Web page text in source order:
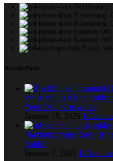
Northwest |
Rustenburg:
Rustenburg:
Sandton:
Sandton:
Email:
Recent Posts
What Makes Black
Your FAQs Answered
January 15, 2025 1
Maximize Your Ride: 18
Spider
January 7, 2025 1